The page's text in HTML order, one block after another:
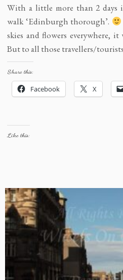
With a little more than 2 days
walk ‘Edinburgh thorough’.
skies and flowers everywhere,
But to all those travellers/
Share this:
Facebook X
Like this: